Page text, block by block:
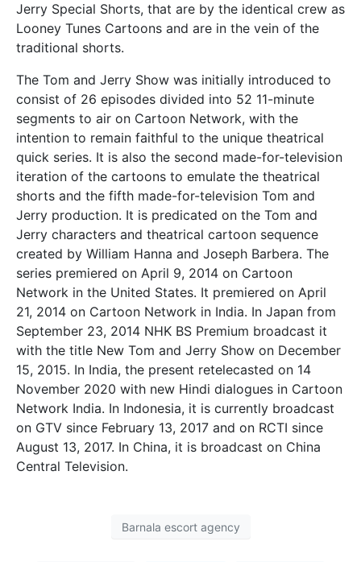
Jerry Special Shorts, that are by the identical crew as
Looney Tunes Cartoons and are in the vein of the
traditional shorts.
The Tom and Jerry Show was initially introduced to
consist of 26 episodes divided into 52 11-minute
segments to air on Cartoon Network, with the
intention to remain faithful to the unique theatrical
quick series. It is also the second made-for-television
iteration of the cartoons to emulate the theatrical
shorts and the fifth made-for-television Tom and
Jerry production. It is predicated on the Tom and
Jerry characters and theatrical cartoon sequence
created by William Hanna and Joseph Barbera. The
series premiered on April 9, 2014 on Cartoon
Network in the United States. It premiered on April
21, 2014 on Cartoon Network in India. In Japan from
September 23, 2014 NHK BS Premium broadcast it
with the title New Tom and Jerry Show on December
15, 2015. In India, the present retelecasted on 14
November 2020 with new Hindi dialogues in Cartoon
Network India. In Indonesia, it is currently broadcast
on GTV since February 13, 2017 and on RCTI since
August 13, 2017. In China, it is broadcast on China
Central Television.
Barnala escort agency